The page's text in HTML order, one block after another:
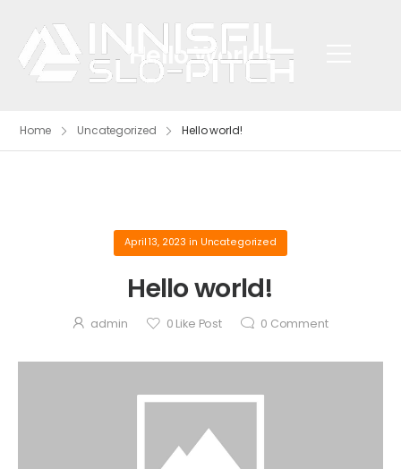
Hello World!
Home Uncategorized Hello world!
April 13, 2023 in Uncategorized
Hello world!
admin 0 Like Post 0 Comment